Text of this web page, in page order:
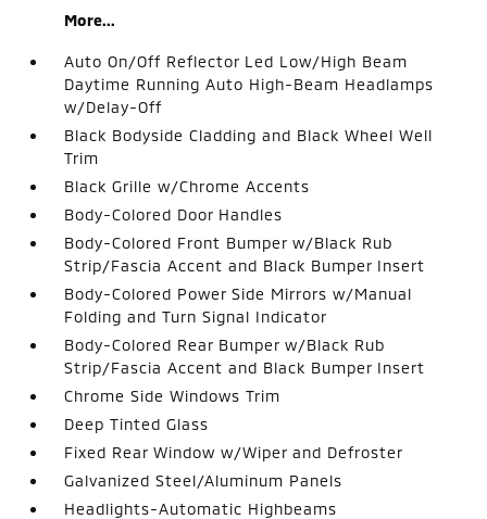
More...
Auto On/Off Reflector Led Low/High Beam
Daytime Running Auto High-Beam Headlamps
w/Delay-Off
Black Bodyside Cladding and Black Wheel Well
Trim
Black Grille w/Chrome Accents
Body-Colored Door Handles
Body-Colored Front Bumper w/Black Rub
Strip/Fascia Accent and Black Bumper Insert
Body-Colored Power Side Mirrors w/Manual
Folding and Turn Signal Indicator
Body-Colored Rear Bumper w/Black Rub
Strip/Fascia Accent and Black Bumper Insert
Chrome Side Windows Trim
Deep Tinted Glass
Fixed Rear Window w/Wiper and Defroster
Galvanized Steel/Aluminum Panels
Headlights-Automatic Highbeams